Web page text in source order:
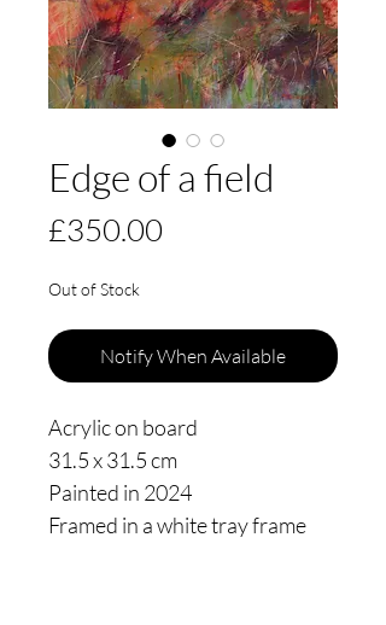
Edge of a field
£350.00Price
Out of Stock
Notify When Available
Acrylic on board
31.5 x 31.5 cm
Painted in 2024
Framed in a white tray frame